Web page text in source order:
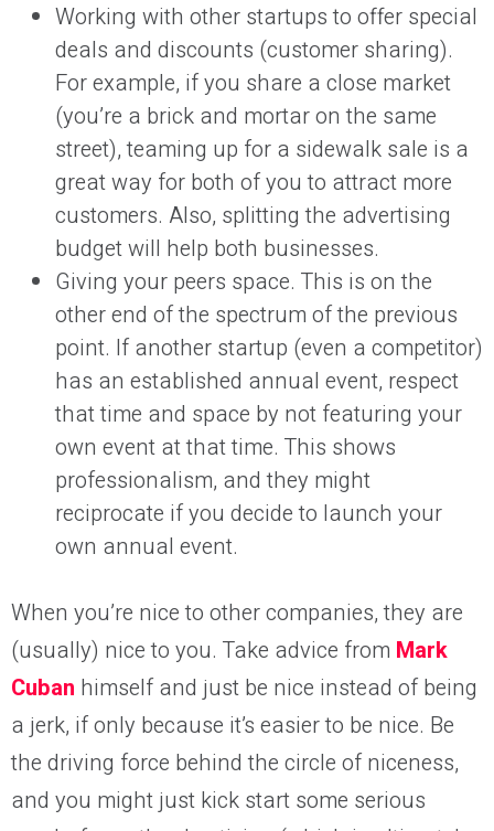
Working with other startups to offer special
deals and discounts (customer sharing).
For example, if you share a close market
(you’re a brick and mortar on the same
street), teaming up for a sidewalk sale is a
great way for both of you to attract more
customers. Also, splitting the advertising
budget will help both businesses.
Giving your peers space. This is on the
other end of the spectrum of the previous
point. If another startup (even a competitor)
has an established annual event, respect
that time and space by not featuring your
own event at that time. This shows
professionalism, and they might
reciprocate if you decide to launch your
own annual event.
When you’re nice to other companies, they are
(usually) nice to you. Take advice from Mark
Cuban himself and just be nice instead of being
a jerk, if only because it’s easier to be nice. Be
the driving force behind the circle of niceness,
and you might just kick start some serious